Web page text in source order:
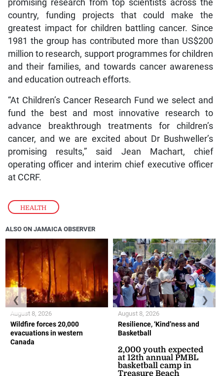
HEALTH
promising research from top scientists across the
country, funding projects that could make the
greatest impact for children battling cancer. Since
1981 the group has contributed more than US$200
million to research, support programmes for children
and their families, and towards cancer awareness
and education outreach efforts.
“At Children’s Cancer Research Fund we select and
fund the best and most innovative research to
advance breakthrough treatments for children’s
cancer, and we are excited about Dr Bushweller’s
promising results,” said Jean Machart, chief
operating officer and interim chief executive officer
at CCRF.
ALSO ON JAMAICA OBSERVER
Wildfire forces 20,000
evacuations in western
Canada
August 8, 2026
Resilience, ‘Kind’ness and
Basketball
2,000 youth expected
at 12th annual PMBL
basketball camp in
Treasure Beach
August 8, 2026
❮ ❯